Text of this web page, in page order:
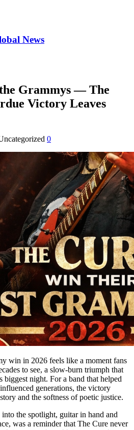
News
Grammys — The
Victory Leaves
0
win in 2026 feels like a moment fans
to see, a slow-burn triumph that
biggest night. For a band that helped
generations, the victory
and the softness of poetic justice.
the spotlight, guitar in hand and
was a reminder that The Cure never